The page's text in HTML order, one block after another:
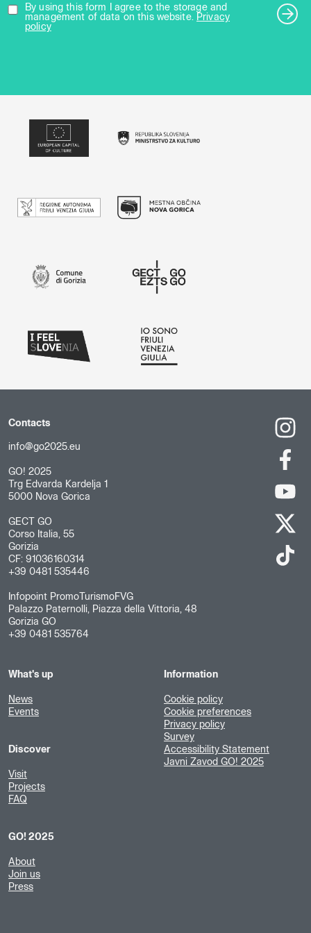
By using this form I agree to the storage and
management of data on this website. Privacy
policy
Contacts
info@go2025.eu
GO! 2025
Trg Edvarda Kardelja 1
5000 Nova Gorica
GECT GO
Corso Italia, 55
Gorizia
CF: 91036160314
+39 0481 535446
Infopoint PromoTurismoFVG
Palazzo Paternolli, Piazza della Vittoria, 48
Gorizia GO
+39 0481 535764
What's up
News
Events
Discover
Visit
Projects
FAQ
GO! 2025
About
Join us
Press
Information
Cookie policy
Cookie preferences
Privacy policy
Survey
Accessibility Statement
Javni Zavod GO! 2025